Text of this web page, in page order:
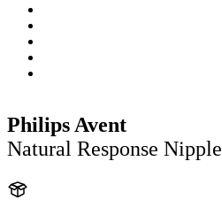
Philips Avent
Natural Response Nipple